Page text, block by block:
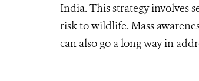
India. This strategy involves
risk to wildlife. Mass
can also go a long way in